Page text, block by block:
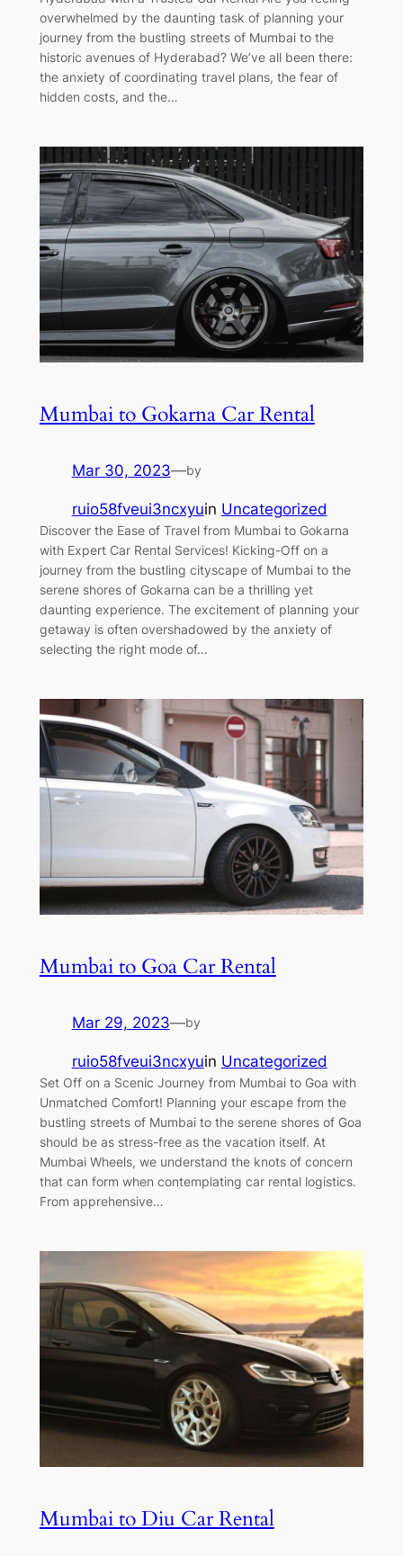
overwhelmed by the daunting task of planning your
journey from the bustling streets of Mumbai to the
historic avenues of Hyderabad? We’ve all been there:
the anxiety of coordinating travel plans, the fear of
hidden costs, and the…
Mumbai to Gokarna Car Rental
Mar 30, 2023—by
ruio58fveui3ncxyuin Uncategorized
Discover the Ease of Travel from Mumbai to Gokarna
with Expert Car Rental Services! Kicking-Off on a
journey from the bustling cityscape of Mumbai to the
serene shores of Gokarna can be a thrilling yet
daunting experience. The excitement of planning your
getaway is often overshadowed by the anxiety of
selecting the right mode of…
Mumbai to Goa Car Rental
Mar 29, 2023—by
ruio58fveui3ncxyuin Uncategorized
Set Off on a Scenic Journey from Mumbai to Goa with
Unmatched Comfort! Planning your escape from the
bustling streets of Mumbai to the serene shores of Goa
should be as stress-free as the vacation itself. At
Mumbai Wheels, we understand the knots of concern
that can form when contemplating car rental logistics.
From apprehensive…
Mumbai to Diu Car Rental